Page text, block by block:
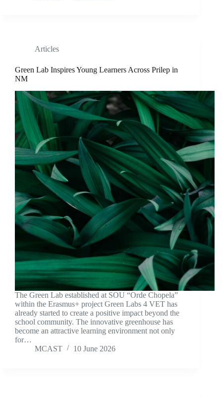
Articles
Green Lab Inspires Young Learners Across Prilep in
NM
The Green Lab established at SOU “Orde Chopela”
within the Erasmus+ project Green Labs 4 VET has
already started to create a positive impact beyond the
school community. The innovative greenhouse has
become an attractive learning environment not only
for…
MCAST
10 June 2026